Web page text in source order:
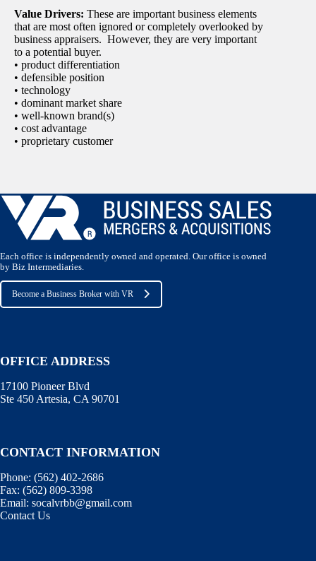
Value Drivers: These are important business elements
that are most often ignored or completely overlooked by
business appraisers. However, they are very important
to a potential buyer.
• product differentiation
• defensible position
• technology
• dominant market share
• well-known brand(s)
• cost advantage
• proprietary customer
Each office is independently owned and operated. Our office is owned
by Biz Intermediaries.
Become a Business Broker with VR
OFFICE ADDRESS
17100 Pioneer Blvd
Ste 450 Artesia, CA 90701
CONTACT INFORMATION
Phone: (562) 402-2686
Fax: (562) 809-3398
Email: socalvrbb@gmail.com
Contact Us